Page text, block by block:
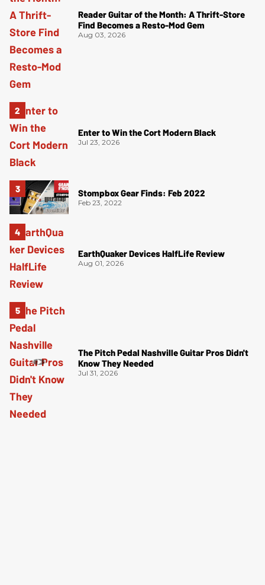
Reader Guitar of the Month: A Thrift-Store
Find Becomes a Resto-Mod Gem
Aug 03, 2026
Enter to Win the Cort Modern Black
Jul 23, 2026
Stompbox Gear Finds: Feb 2022
Feb 23, 2022
EarthQuaker Devices HalfLife Review
Aug 01, 2026
The Pitch Pedal Nashville Guitar Pros Didn't
Know They Needed
Jul 31, 2026